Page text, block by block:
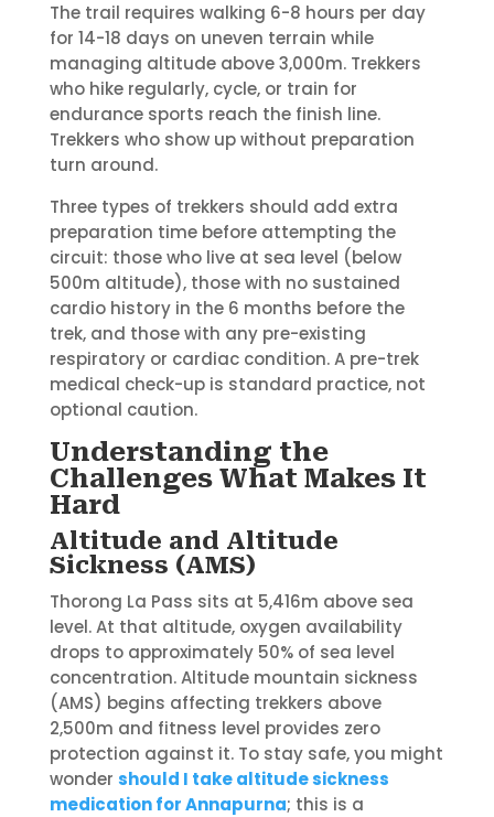
The trail requires walking 6-8 hours per day
for 14-18 days on uneven terrain while
managing altitude above 3,000m. Trekkers
who hike regularly, cycle, or train for
endurance sports reach the finish line.
Trekkers who show up without preparation
turn around.
Three types of trekkers should add extra
preparation time before attempting the
circuit: those who live at sea level (below
500m altitude), those with no sustained
cardio history in the 6 months before the
trek, and those with any pre-existing
respiratory or cardiac condition. A pre-trek
medical check-up is standard practice, not
optional caution.
Understanding the
Challenges What Makes It
Hard
Altitude and Altitude
Sickness (AMS)
Thorong La Pass sits at 5,416m above sea
level. At that altitude, oxygen availability
drops to approximately 50% of sea level
concentration. Altitude mountain sickness
(AMS) begins affecting trekkers above
2,500m and fitness level provides zero
protection against it. To stay safe, you might
wonder should I take altitude sickness
medication for Annapurna; this is a